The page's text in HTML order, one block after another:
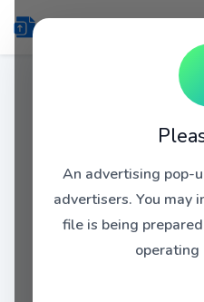
An advertising pop-
advertisers. You may
file is being
operating